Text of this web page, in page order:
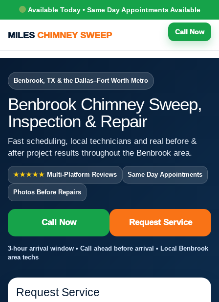
Available Today • Same Day Appointments Available
MILES CHIMNEY SWEEP Call Now
Benbrook, TX & the Dallas–Fort Worth Metro
Benbrook Chimney Sweep,
Inspection & Repair
Fast scheduling, local technicians and real before &
after project results throughout the Benbrook area.
★★★★★ Multi-Platform Reviews Same Day Appointments
Photos Before Repairs
Call Now Request Service
3-hour arrival window • Call ahead before arrival • Local Benbrook
area techs
Request Service